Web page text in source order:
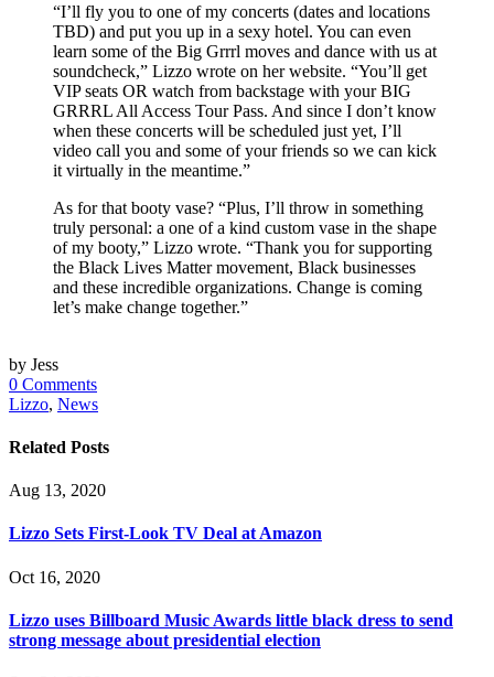
“I’ll fly you to one of my concerts (dates and locations
TBD) and put you up in a sexy hotel. You can even
learn some of the Big Grrrl moves and dance with us at
soundcheck,” Lizzo wrote on her website. “You’ll get
VIP seats OR watch from backstage with your BIG
GRRRL All Access Tour Pass. And since I don’t know
when these concerts will be scheduled just yet, I’ll
video call you and some of your friends so we can kick
it virtually in the meantime.”
As for that booty vase? “Plus, I’ll throw in something
truly personal: a one of a kind custom vase in the shape
of my booty,” Lizzo wrote. “Thank you for supporting
the Black Lives Matter movement, Black businesses
and these incredible organizations. Change is coming
let’s make change together.”
by Jess
0 Comments
Lizzo, News
Related Posts
Aug 13, 2020
Lizzo Sets First-Look TV Deal at Amazon
Oct 16, 2020
Lizzo uses Billboard Music Awards little black dress to send
strong message about presidential election